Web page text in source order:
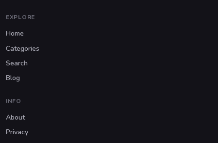
EXPLORE
Home
Categories
Search
Blog
INFO
About
Privacy